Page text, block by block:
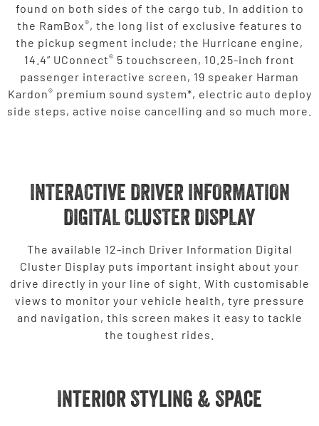
found on both sides of the cargo tub. In addition to
the RamBox®, the long list of exclusive features to
the pickup segment include; the Hurricane engine,
14.4” UConnect® 5 touchscreen, 10.25-inch front
passenger interactive screen, 19 speaker Harman
Kardon® premium sound system*, electric auto deploy
side steps, active noise cancelling and so much more.
INTERACTIVE DRIVER INFORMATION
DIGITAL CLUSTER DISPLAY
The available 12-inch Driver Information Digital
Cluster Display puts important insight about your
drive directly in your line of sight. With customisable
views to monitor your vehicle health, tyre pressure
and navigation, this screen makes it easy to tackle
the toughest rides.
Interior Styling & Space